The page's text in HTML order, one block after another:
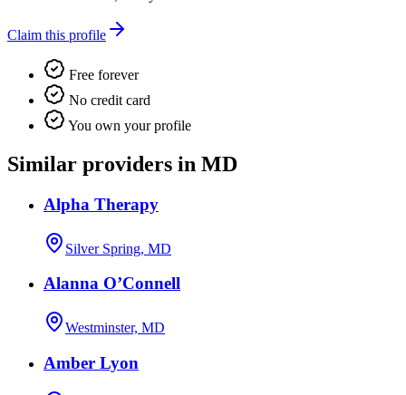
Claim this profile
Free forever
No credit card
You own your profile
Similar providers in MD
Alpha Therapy
Silver Spring, MD
Alanna O’Connell
Westminster, MD
Amber Lyon